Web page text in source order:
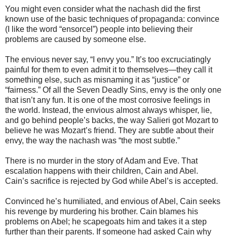
You might even consider what the nachash did the first
known use of the basic techniques of propaganda: convince
(I like the word “ensorcel”) people into believing their
problems are caused by someone else.
The envious never say, “I envy you.” It’s too excruciatingly
painful for them to even admit it to themselves—they call it
something else, such as misnaming it as “justice” or
“fairness.” Of all the Seven Deadly Sins, envy is the only one
that isn’t any fun. It is one of the most corrosive feelings in
the world. Instead, the envious almost always whisper, lie,
and go behind people’s backs, the way Salieri got Mozart to
believe he was Mozart’s friend. They are subtle about their
envy, the way the nachash was “the most subtle.”
There is no murder in the story of Adam and Eve. That
escalation happens with their children, Cain and Abel.
Cain’s sacrifice is rejected by God while Abel’s is accepted.
Convinced he’s humiliated, and envious of Abel, Cain seeks
his revenge by murdering his brother. Cain blames his
problems on Abel; he scapegoats him and takes it a step
further than their parents. If someone had asked Cain why